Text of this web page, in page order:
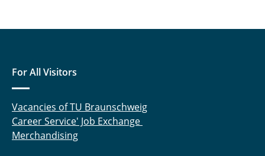
For All Visitors
Vacancies of TU Braunschweig
Career Service' Job Exchange
Merchandising